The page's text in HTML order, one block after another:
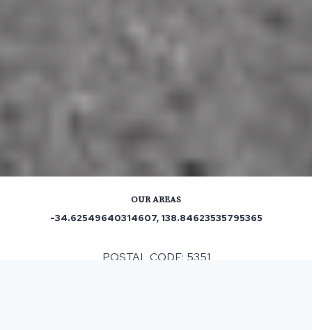
OUR AREAS
-34.62549640314607, 138.84623535795365
POSTAL CODE: 5351